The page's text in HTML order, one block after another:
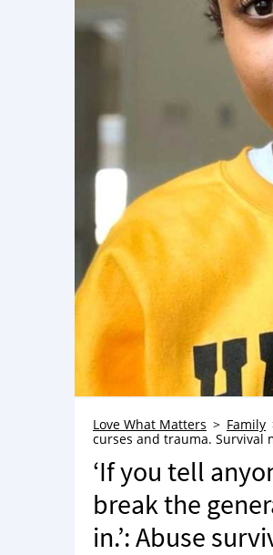
Love What Matters Family
curses and trauma. Survival
‘If you tell
break the
in.’: Abuse